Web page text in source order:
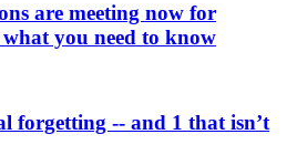
are meeting now for
you need to know
forgetting -- and 1 that isn’t